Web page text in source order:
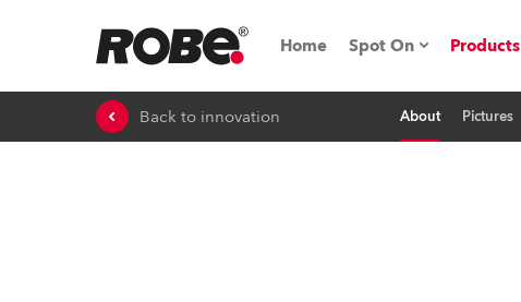
Home Spot On
Expo & Events
Products
Back to innovation About Pictures